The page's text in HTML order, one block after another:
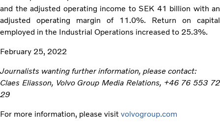
and the adjusted operating income to SEK 41 billion with an
adjusted operating margin of 11.0%. Return on capital
employed in the Industrial Operations increased to 25.3%.
February 25, 2022
Journalists wanting further information, please contact:
Claes Eliasson, Volvo Group Media Relations, +46 76 553 72
29
For more information, please visit volvogroup.com